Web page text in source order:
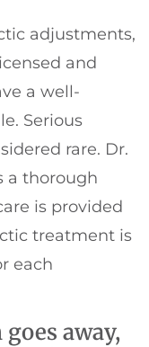
adjustments,
and
a well-
Serious
rare. Dr.
a thorough
is provided
treatment is
each
away,